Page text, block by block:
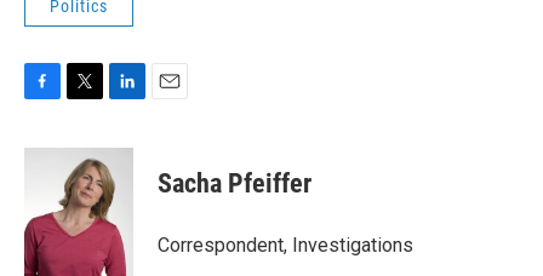
Politics
c
o
o
k
i
t
t
e
r
n
k
e
d
n
Sacha Pfeiffer
Correspondent, Investigations